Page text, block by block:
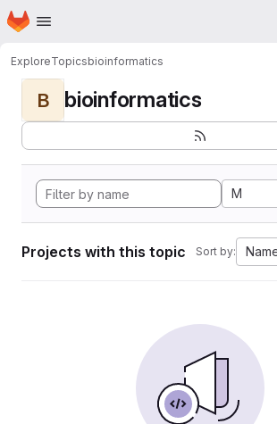
Skip to main content
Homepage
ExploreTopicsbioinformatics
B bioinformatics
M
Projects with this topic Sort by: